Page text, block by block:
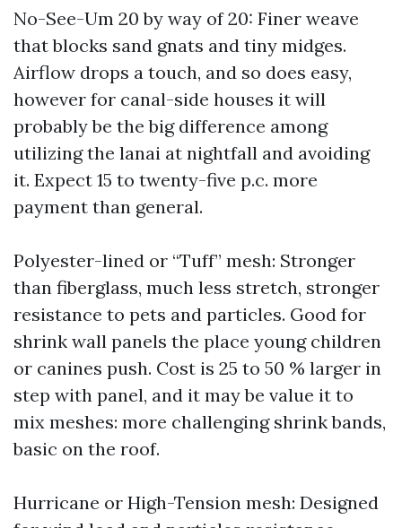
No-See-Um 20 by way of 20: Finer weave
that blocks sand gnats and tiny midges.
Airflow drops a touch, and so does easy,
however for canal-side houses it will
probably be the big difference among
utilizing the lanai at nightfall and avoiding
it. Expect 15 to twenty-five p.c. more
payment than general.
Polyester-lined or “Tuff” mesh: Stronger
than fiberglass, much less stretch, stronger
resistance to pets and particles. Good for
shrink wall panels the place young children
or canines push. Cost is 25 to 50 % larger in
step with panel, and it may be value it to
mix meshes: more challenging shrink bands,
basic on the roof.
Hurricane or High-Tension mesh: Designed